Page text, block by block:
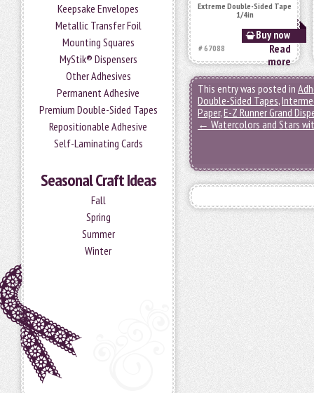
Keepsake Envelopes
Metallic Transfer Foil
Mounting Squares
MyStik® Dispensers
Other Adhesives
Permanent Adhesive
Premium Double-Sided Tapes
Repositionable Adhesive
Self-Laminating Cards
Seasonal Craft Ideas
Fall
Spring
Summer
Winter
Extreme Double-Sided Tape
1/4in
Buy now
# 67088
Read
more
This entry was posted in
Double-Sided Tapes,
Paper,E-Z Runner Grand
← Watercolors and Stars